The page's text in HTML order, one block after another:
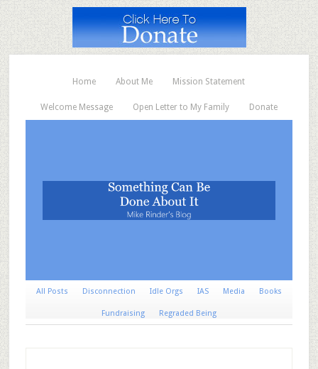
Home About Me Mission Statement
Welcome Message Open Letter to My Family Donate
All Posts Disconnection Idle Orgs IAS Media Books
Fundraising Regraded Being